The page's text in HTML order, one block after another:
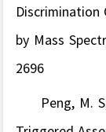
Discrimination
by Mass
2696
Peng, M.